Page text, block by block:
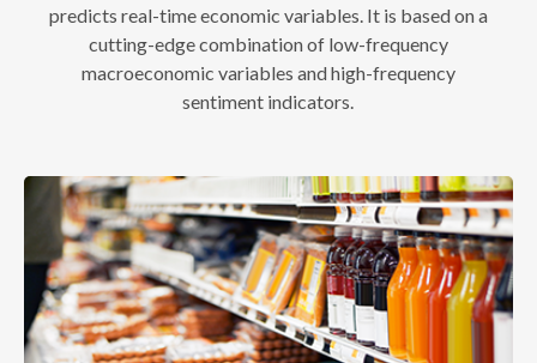
predicts real-time economic variables. It is based on a
cutting-edge combination of low-frequency
macroeconomic variables and high-frequency
sentiment indicators.